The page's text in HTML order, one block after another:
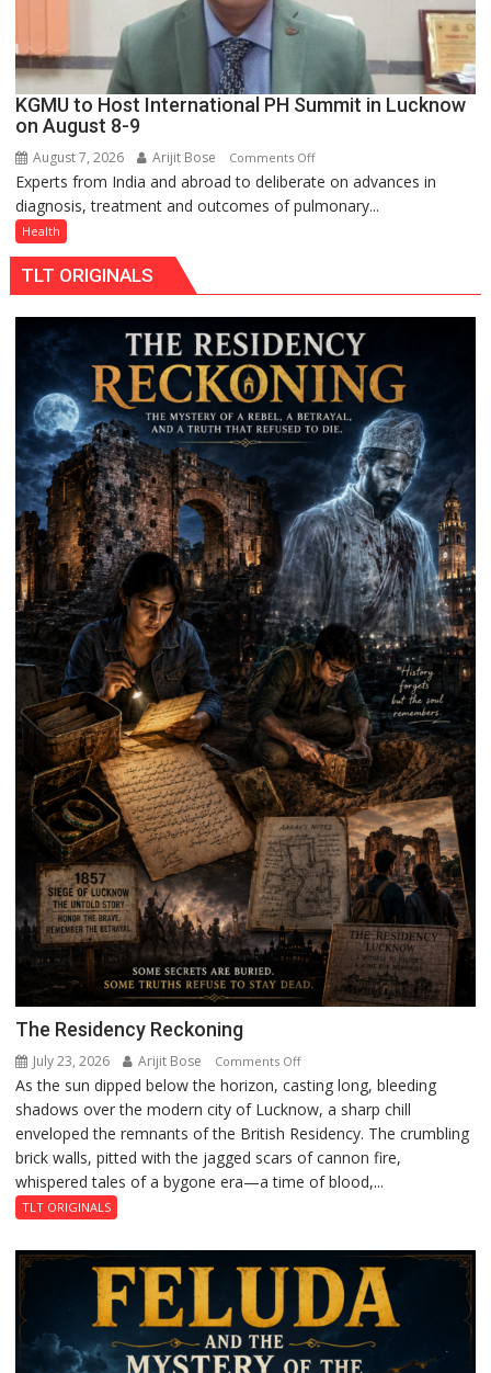
KGMU to Host International PH Summit in Lucknow
on August 8-9
August 7, 2026 Arijit Bose Comments Offon
KGMU
to
Lucknow
on
August
8-
Experts from India and abroad to deliberate on advances in
diagnosis, treatment and outcomes of pulmonary...
Health
TLT ORIGINALS
The Residency Reckoning
July 23, 2026 Arijit Bose Comments Offon
The
Residency
Reckoning
As the sun dipped below the horizon, casting long, bleeding
shadows over the modern city of Lucknow, a sharp chill
enveloped the remnants of the British Residency. The crumbling
brick walls, pitted with the jagged scars of cannon fire,
whispered tales of a bygone era—a time of blood,...
TLT ORIGINALS